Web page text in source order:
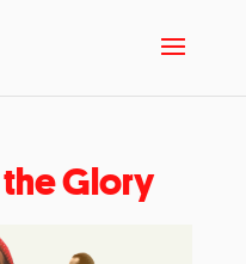
Glory